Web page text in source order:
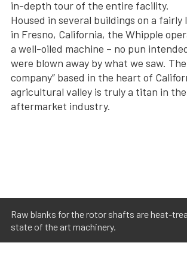
in-depth tour of the entire facility.
Housed in several buildings on a
in Fresno, California, the Whipple
a well-oiled machine – no pun
were blown away by what we saw. The
company” based in the heart of
agricultural valley is truly a titan in
aftermarket industry.
Raw blanks for the rotor shafts are heat-
state of the art machinery.